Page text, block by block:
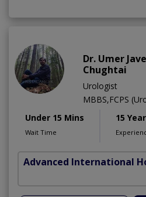
Dr. Umer
Chughtai
Urologist
MBBS,FCPS
Under 15 Mins
Wait Time
15
Advanced International